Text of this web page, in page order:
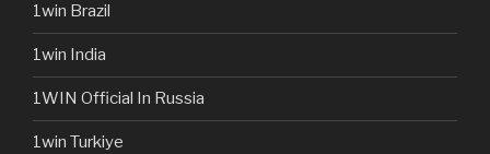
1win Brazil
1win India
1WIN Official In Russia
1win Turkiye